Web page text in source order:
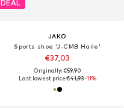
DEAL
JAKO
Sports shoe 'J-CMB Haile'
€37,03
Originally: €59,90
Last lowest price:€41,93-11%